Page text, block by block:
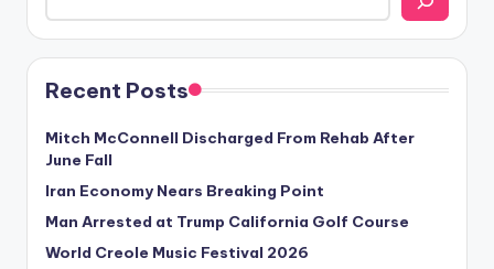
Recent Posts
Mitch McConnell Discharged From Rehab After
June Fall
Iran Economy Nears Breaking Point
Man Arrested at Trump California Golf Course
World Creole Music Festival 2026